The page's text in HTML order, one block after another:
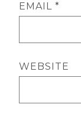
EMAIL*
WEBSITE